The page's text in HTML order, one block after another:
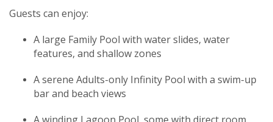
Guests can enjoy:
A large Family Pool with water slides, water
features, and shallow zones
A serene Adults-only Infinity Pool with a swim-up
bar and beach views